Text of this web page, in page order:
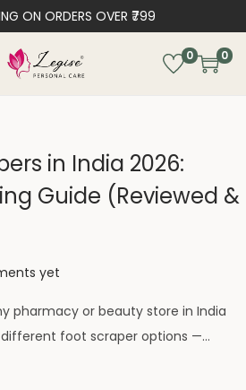
ON ORDERS OVER ₹799
0 0
in India 2026:
Guide (Reviewed &
yet
pharmacy or beauty store in India
different foot scraper options —…